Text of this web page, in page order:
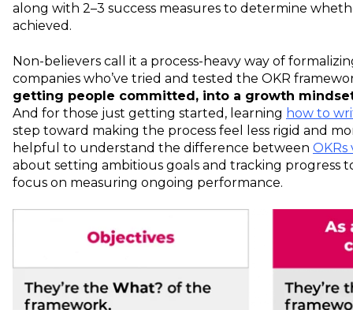
along with 2–3 success measures to determine
achieved.
Non-believers call it a process-heavy way of
companies who’ve tried and tested the OKR
getting people committed, into a growth
And for those just getting started, learning how to
step toward making the process feel less rigid and
helpful to understand the difference between OKRs
about setting ambitious goals and tracking progress
focus on measuring ongoing performance.